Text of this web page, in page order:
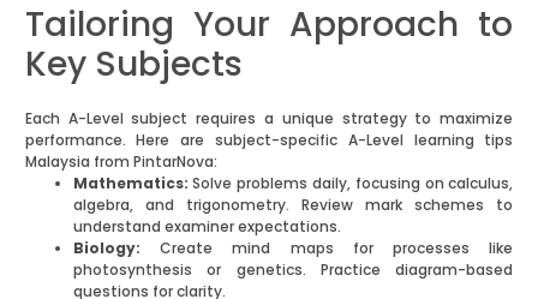
Tailoring Your Approach to
Key Subjects
Each A-Level subject requires a unique strategy to maximize
performance. Here are subject-specific A-Level learning tips
Malaysia from PintarNova:
Mathematics: Solve problems daily, focusing on calculus,
algebra, and trigonometry. Review mark schemes to
understand examiner expectations.
Biology: Create mind maps for processes like
photosynthesis or genetics. Practice diagram-based
questions for clarity.